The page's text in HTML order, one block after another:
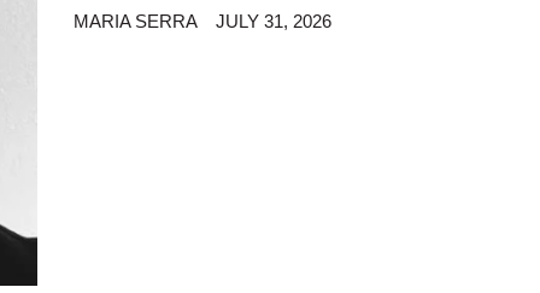
MARIA SERRA JULY 31, 2026